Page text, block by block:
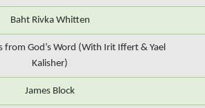
Baht Rivka Whitten
from God’s Word (With Irit Iffert & Yael
Kalisher)
James Block